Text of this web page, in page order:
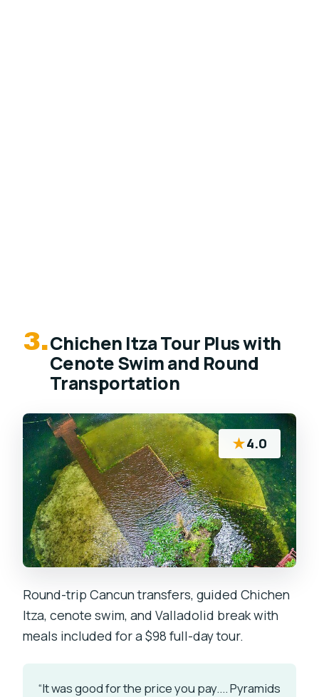
3.Chichen Itza Tour Plus with
Cenote Swim and Round
Transportation
★4.0
Round-trip Cancun transfers, guided Chichen
Itza, cenote swim, and Valladolid break with
meals included for a $98 full-day tour.
“It was good for the price you pay.... Pyramids